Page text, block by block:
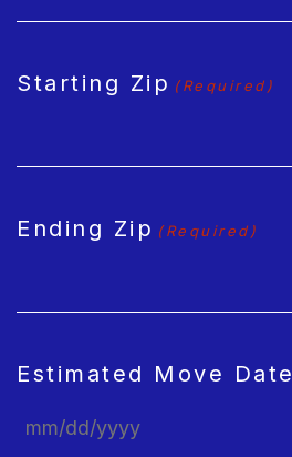
Starting Zip (Required)
Ending Zip (Required)
Estimated Move Date
MM